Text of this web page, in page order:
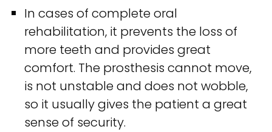
In cases of complete oral
rehabilitation, it prevents the loss of
more teeth and provides great
comfort. The prosthesis cannot move,
is not unstable and does not wobble,
so it usually gives the patient a great
sense of security.